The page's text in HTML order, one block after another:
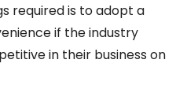
required is to adopt a
if the industry
in their business on